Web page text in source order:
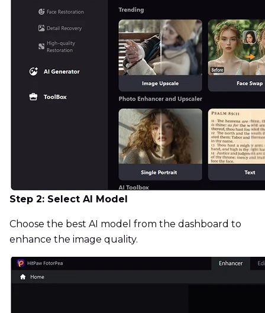
Step 2: Select AI Model
Choose the best AI model from the dashboard to
enhance the image quality.